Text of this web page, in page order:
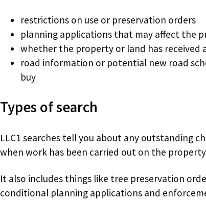
restrictions on use or preservation orders
planning applications that may affect the
whether the property or land has received
road information or potential new road
buy
Types of search
LLC1 searches tell you about any outstanding
when work has been carried out on the
It also includes things like tree preservation
conditional planning applications and